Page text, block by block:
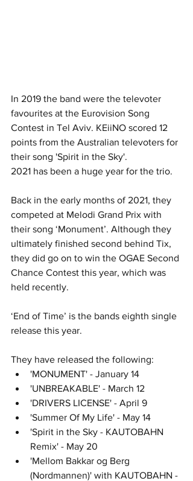
In 2019 the band were the televoter
favourites at the Eurovision Song
Contest in Tel Aviv. KEiiNO scored 12
points from the Australian televoters for
their song 'Spirit in the Sky'.
2021 has been a huge year for the trio.
Back in the early months of 2021, they
competed at Melodi Grand Prix with
their song ‘Monument’. Although they
ultimately finished second behind Tix,
they did go on to win the OGAE Second
Chance Contest this year, which was
held recently.
‘End of Time’ is the bands eighth single
release this year.
They have released the following:
'MONUMENT' - January 14
'UNBREAKABLE' - March 12
'DRIVERS LICENSE' - April 9
'Summer Of My Life' - May 14
'Spirit in the Sky - KAUTOBAHN
Remix' - May 20
'Mellom Bakkar og Berg
(Nordmannen)' with KAUTOBAHN -